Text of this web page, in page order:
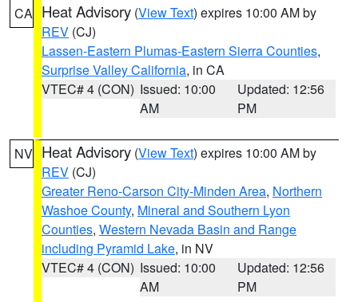
CA Heat Advisory (View Text) expires 10:00 AM by
REV (CJ)
Lassen-Eastern Plumas-Eastern Sierra Counties,
Surprise Valley California, in CA
VTEC# 4 (CON) Issued: 10:00
AM
Updated: 12:56
PM
NV Heat Advisory (View Text) expires 10:00 AM by
REV (CJ)
Greater Reno-Carson City-Minden Area, Northern
Washoe County, Mineral and Southern Lyon
Counties, Western Nevada Basin and Range
including Pyramid Lake, in NV
VTEC# 4 (CON) Issued: 10:00
AM
Updated: 12:56
PM